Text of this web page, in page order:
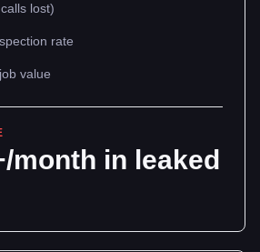
lost)
rate
value
month in leaked